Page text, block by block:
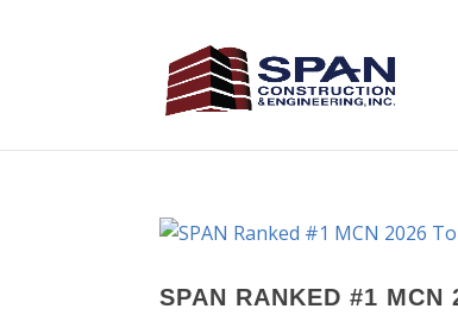
SPAN RANKED #1 MCN